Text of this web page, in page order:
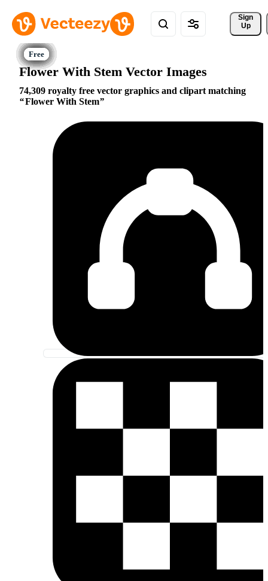
Sign
Up
Flower With Stem Vector Images
74,309 royalty free vector graphics and clipart matching
Flower With Stem